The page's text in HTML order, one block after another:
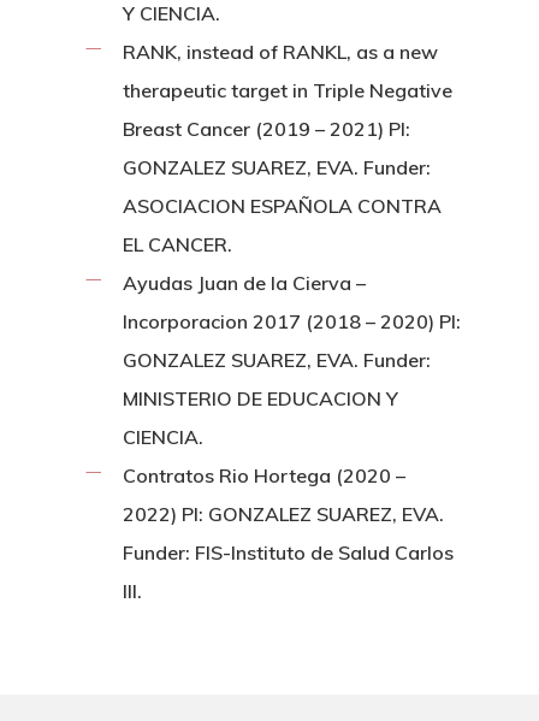
Y CIENCIA.
RANK, instead of RANKL, as a new
therapeutic target in Triple Negative
Breast Cancer (2019 – 2021) PI:
GONZALEZ SUAREZ, EVA. Funder:
ASOCIACION ESPAÑOLA CONTRA
EL CANCER.
Ayudas Juan de la Cierva –
Incorporacion 2017 (2018 – 2020) PI:
GONZALEZ SUAREZ, EVA. Funder:
MINISTERIO DE EDUCACION Y
CIENCIA.
Contratos Rio Hortega (2020 –
2022) PI: GONZALEZ SUAREZ, EVA.
Funder: FIS-Instituto de Salud Carlos
III.